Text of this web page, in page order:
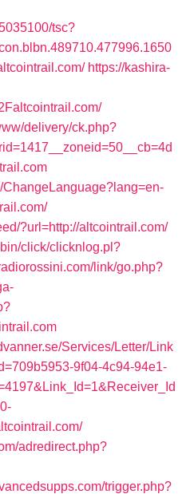
tsc?
https://kashira-
delivery/ck.php?
ChangeLanguage?lang=en-
?url=http://altcointrail.com/
click/clicknlog.pl?
link/go.php?
Services/Letter/Link
9f04-4c94-94e1-
adredirect.php?
trigger.php?